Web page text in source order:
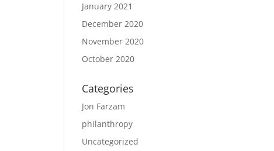
January 2021
December 2020
November 2020
October 2020
Categories
Jon Farzam
philanthropy
Uncategorized